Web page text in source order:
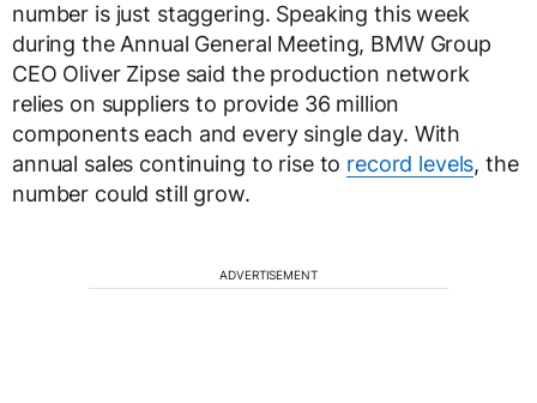
number is just staggering. Speaking this week
during the Annual General Meeting, BMW Group
CEO Oliver Zipse said the production network
relies on suppliers to provide 36 million
components each and every single day. With
annual sales continuing to rise to record levels, the
number could still grow.
ADVERTISEMENT